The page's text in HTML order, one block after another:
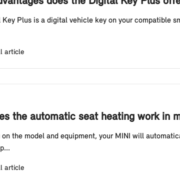
Key Plus is a digital vehicle key on your compatible
article
the automatic seat heating work in
on the model and equipment, your MINI will
article